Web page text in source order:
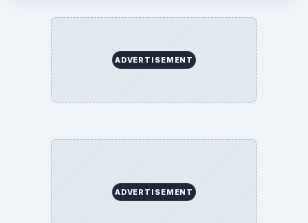
ADVERTISEMENT
ADVERTISEMENT